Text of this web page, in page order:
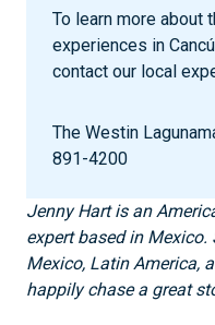
To learn more about
experiences in
contact our local
The Westin
891-4200
Jenny Hart is an
expert based in
Mexico, Latin America,
happily chase a great